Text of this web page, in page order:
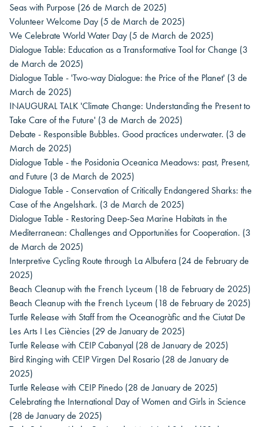
Seas with Purpose (26 de March de 2025)
Volunteer Welcome Day (5 de March de 2025)
We Celebrate World Water Day (5 de March de 2025)
Dialogue Table: Education as a Transformative Tool for Change (3
de March de 2025)
Dialogue Table - 'Two-way Dialogue: the Price of the Planet' (3 de
March de 2025)
INAUGURAL TALK 'Climate Change: Understanding the Present to
Take Care of the Future' (3 de March de 2025)
Debate - Responsible Bubbles. Good practices underwater. (3 de
March de 2025)
Dialogue Table - the Posidonia Oceanica Meadows: past, Present,
and Future (3 de March de 2025)
Dialogue Table - Conservation of Critically Endangered Sharks: the
Case of the Angelshark. (3 de March de 2025)
Dialogue Table - Restoring Deep-Sea Marine Habitats in the
Mediterranean: Challenges and Opportunities for Cooperation. (3
de March de 2025)
Interpretive Cycling Route through La Albufera (24 de February de
2025)
Beach Cleanup with the French Lyceum (18 de February de 2025)
Beach Cleanup with the French Lyceum (18 de February de 2025)
Turtle Release with Staff from the Oceanogràfic and the Ciutat De
Les Arts I Les Ciències (29 de January de 2025)
Turtle Release with CEIP Cabanyal (28 de January de 2025)
Bird Ringing with CEIP Virgen Del Rosario (28 de January de
2025)
Turtle Release with CEIP Pinedo (28 de January de 2025)
Celebrating the International Day of Women and Girls in Science
(28 de January de 2025)